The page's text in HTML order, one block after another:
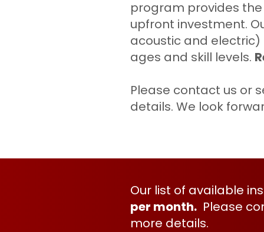
program provides
upfront investment.
acoustic and
ages and skill levels.
Please contact us or
details. We look
Our list of available
per month. Please
more details.